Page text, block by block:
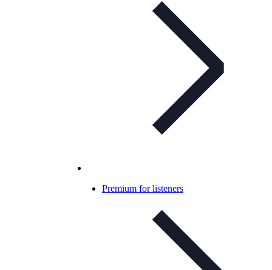
Premium for listeners